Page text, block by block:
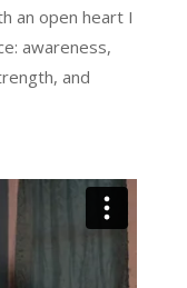
an open heart I
awareness,
and